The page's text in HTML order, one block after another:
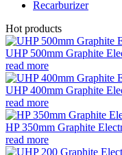
Recarburizer
Hot products
UHP 500mm Graphite
read more
UHP 400mm Graphite
read more
HP 350mm Graphite
read more